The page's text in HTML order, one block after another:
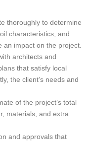
thoroughly to determine
characteristics, and
an impact on the project.
architects and
that satisfy local
the client’s needs and
of the project’s total
materials, and extra
and approvals that